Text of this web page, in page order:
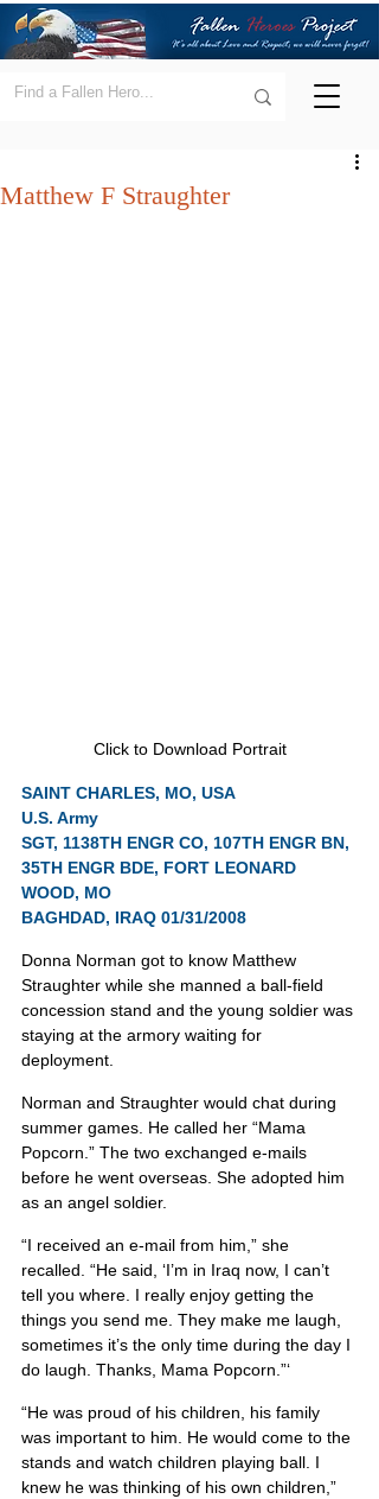
Matthew F Straughter
Click to Download Portrait
SAINT CHARLES, MO, USA
U.S. Army
SGT, 1138TH ENGR CO, 107TH ENGR BN,
35TH ENGR BDE, FORT LEONARD
WOOD, MO
BAGHDAD, IRAQ 01/31/2008
Donna Norman got to know Matthew
Straughter while she manned a ball-field
concession stand and the young soldier was
staying at the armory waiting for
deployment.
Norman and Straughter would chat during
summer games. He called her “Mama
Popcorn.” The two exchanged e-mails
before he went overseas. She adopted him
as an angel soldier.
“I received an e-mail from him,” she
recalled. “He said, ‘I’m in Iraq now, I can’t
tell you where. I really enjoy getting the
things you send me. They make me laugh,
sometimes it’s the only time during the day I
do laugh. Thanks, Mama Popcorn.”‘
“He was proud of his children, his family
was important to him. He would come to the
stands and watch children playing ball. I
knew he was thinking of his own children,”